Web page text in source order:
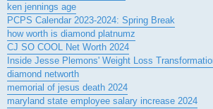
ken jennings age
PCPS Calendar 2023-2024: Spring Break
how worth is diamond platnumz
CJ SO COOL Net Worth 2024
Inside Jesse Plemons' Weight Loss
diamond networth
memorial of jesus death 2024
maryland state employee salary increase 2024